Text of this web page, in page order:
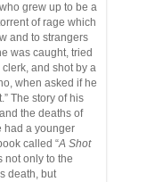
grew up to be a
of rage which
and to strangers
was caught, tried
and shot by a
when asked if he
The story of his
the deaths of
had a younger
called “A Shot
not only to the
death, but